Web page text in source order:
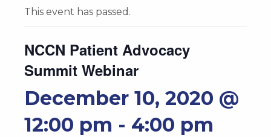
This event has passed.
NCCN Patient Advocacy
Summit Webinar
December 10, 2020 @
12:00 pm - 4:00 pm